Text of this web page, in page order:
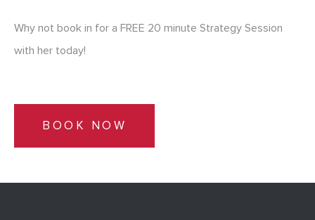
Why not book in for a FREE 20 minute Strategy Session
with her today!
BOOK NOW